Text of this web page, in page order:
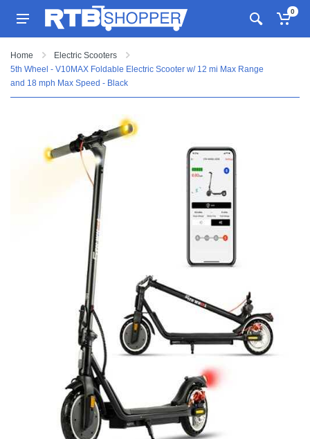
0
Home
Electric Scooters
5th Wheel - V10MAX Foldable Electric Scooter w/ 12 mi Max Range
and 18 mph Max Speed - Black